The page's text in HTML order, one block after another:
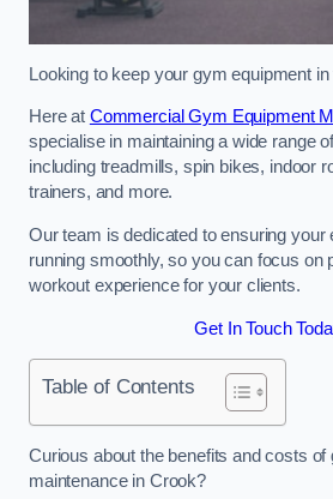
Looking to keep your gym equipment
Here at Commercial Gym Equipment
specialise in maintaining a wide range
including treadmills, spin bikes, indoor
trainers, and more.
Our team is dedicated to ensuring your
running smoothly, so you can focus on
workout experience for your clients.
Get In Touch
Table of Contents
Curious about the benefits and costs of
maintenance in Crook?